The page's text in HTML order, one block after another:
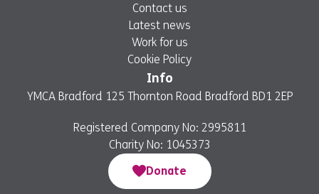
Contact us
Latest news
Work for us
Cookie Policy
Info
YMCA Bradford 125 Thornton Road Bradford BD1 2EP
Registered Company No: 2995811
Charity No: 1045373
Donate